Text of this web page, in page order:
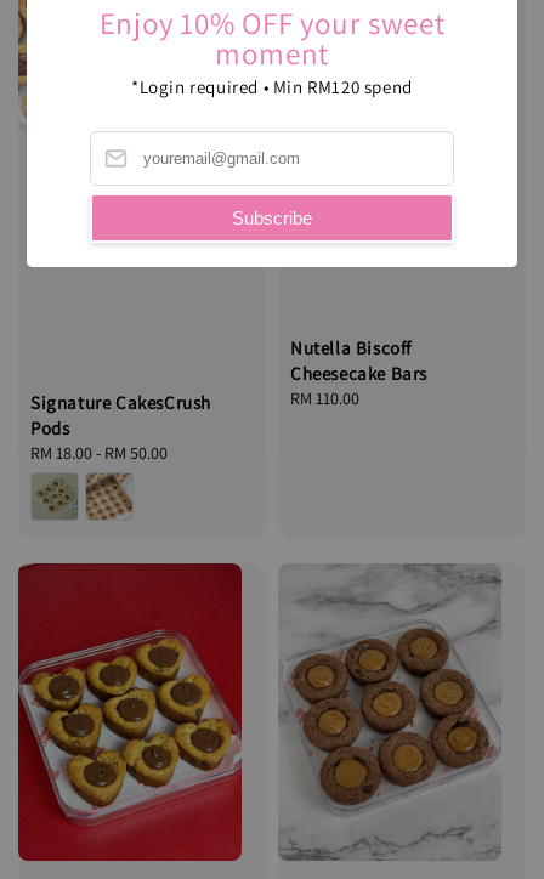
Enjoy 10% OFF your sweet
moment
*Login required • Min RM120 spend
Subscribe
Signature CakesCrush
Pods
Regular
price
RM 18.00- RM 50.00
Nutella Biscoff
Cheesecake Bars
Regular
RM 110.00